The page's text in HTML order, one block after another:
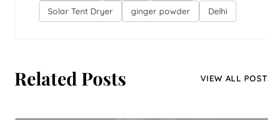
Solar Tent Dryer
ginger powder Delhi
Related Posts VIEW ALL